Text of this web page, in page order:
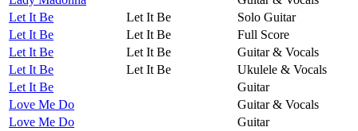
Let It Be
Let It Be
Solo Guitar
Let It Be
Let It Be
Full Score
Let It Be
Let It Be
Guitar & Vocals
Let It Be
Let It Be
Ukulele & Vocals
Let It Be
Guitar
Love Me Do
Guitar & Vocals
Love Me Do
Guitar